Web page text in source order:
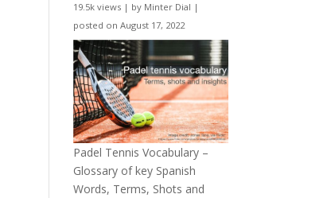
19.5k views | by Minter Dial |
posted on August 17, 2022
Padel Tennis Vocabulary –
Glossary of key Spanish
Words, Terms, Shots and